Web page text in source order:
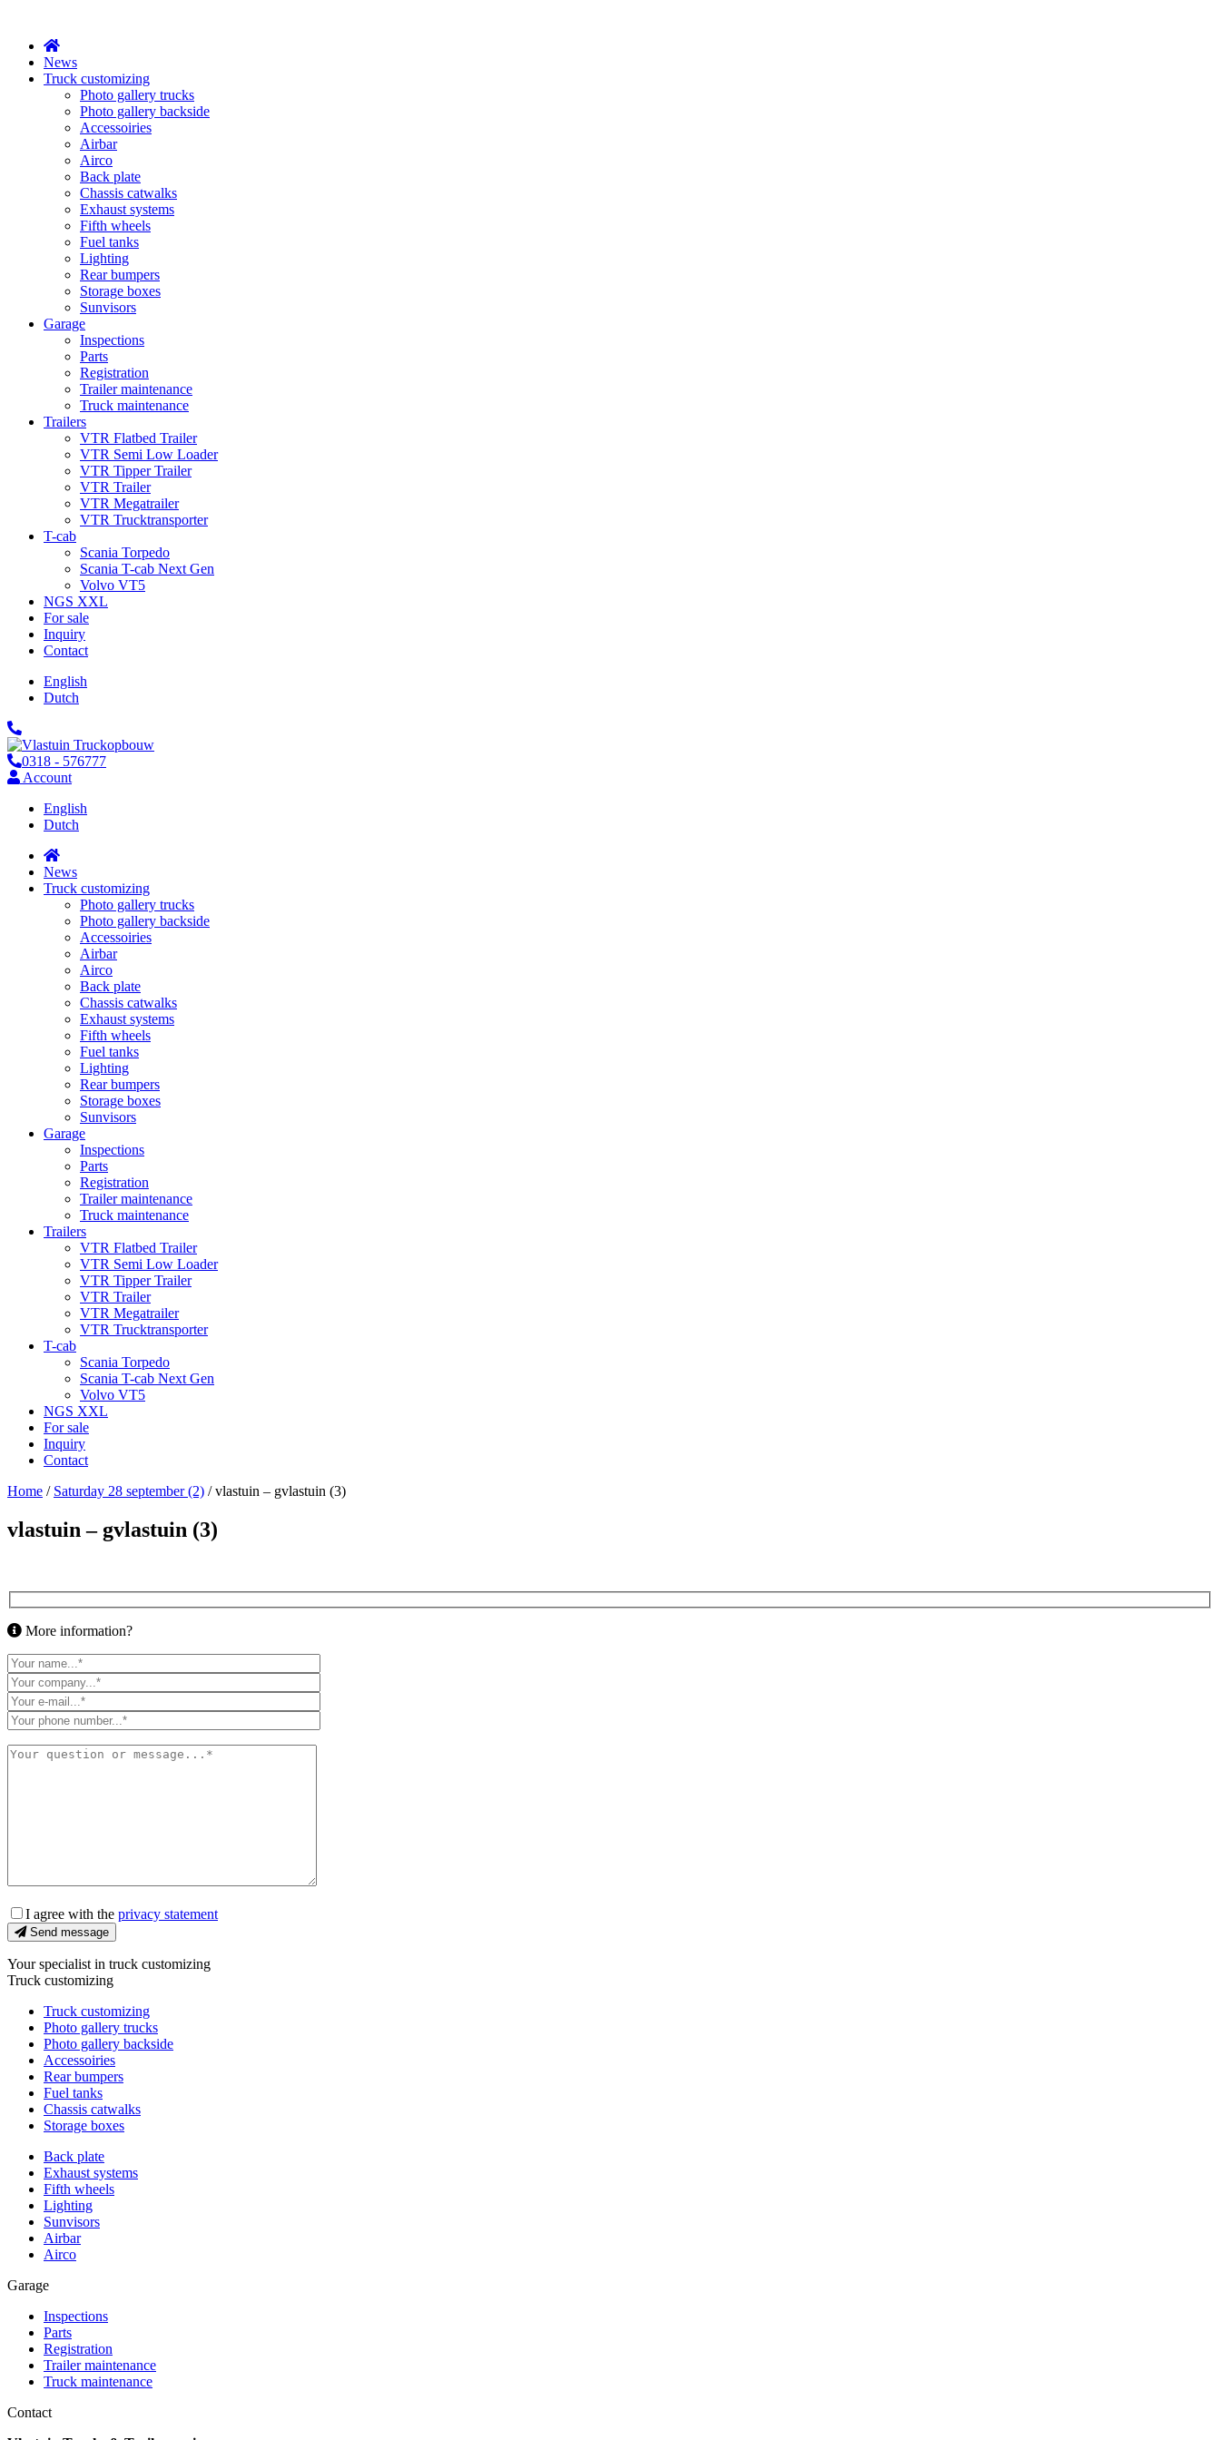
News
Truck customizing
Photo gallery trucks
Photo gallery backside
Accessoiries
Airbar
Airco
Back plate
Chassis catwalks
Exhaust systems
Fifth wheels
Fuel tanks
Lighting
Rear bumpers
Storage boxes
Sunvisors
Garage
Inspections
Parts
Registration
Trailer maintenance
Truck maintenance
Trailers
VTR Flatbed Trailer
VTR Semi Low Loader
VTR Tipper Trailer
VTR Trailer
VTR Megatrailer
VTR Trucktransporter
T-cab
Scania Torpedo
Scania T-cab Next Gen
Volvo VT5
NGS XXL
For sale
Inquiry
Contact
English
Dutch
0318 - 576777
Account
English
Dutch
News
Truck customizing
Photo gallery trucks
Photo gallery backside
Accessoiries
Airbar
Airco
Back plate
Chassis catwalks
Exhaust systems
Fifth wheels
Fuel tanks
Lighting
Rear bumpers
Storage boxes
Sunvisors
Garage
Inspections
Parts
Registration
Trailer maintenance
Truck maintenance
Trailers
VTR Flatbed Trailer
VTR Semi Low Loader
VTR Tipper Trailer
VTR Trailer
VTR Megatrailer
VTR Trucktransporter
T-cab
Scania Torpedo
Scania T-cab Next Gen
Volvo VT5
NGS XXL
For sale
Inquiry
Contact
Home / Saturday 28 september (2) /vlastuin – gvlastuin (3)
vlastuin – gvlastuin (3)
More information?
I agree with the privacy statement
Send message
Your specialist in truck customizing
Truck customizing
Truck customizing
Photo gallery trucks
Photo gallery backside
Accessoiries
Rear bumpers
Fuel tanks
Chassis catwalks
Storage boxes
Back plate
Exhaust systems
Fifth wheels
Lighting
Sunvisors
Airbar
Airco
Garage
Inspections
Parts
Registration
Trailer maintenance
Truck maintenance
Contact